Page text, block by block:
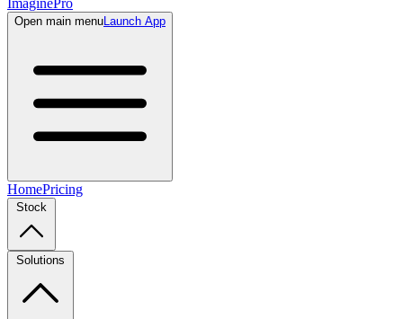
ImaginePro
Open main menuLaunch App
HomePricing
Stock
Solutions